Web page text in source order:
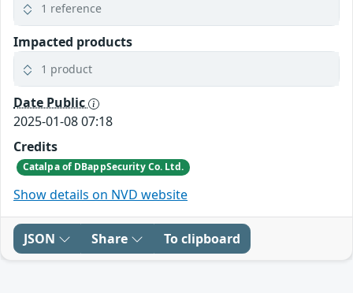
1 reference
Impacted products
1 product
Date Public
2025-01-08 07:18
Credits
Catalpa of DBappSecurity Co. Ltd.
Show details on NVD website
JSON Share To clipboard